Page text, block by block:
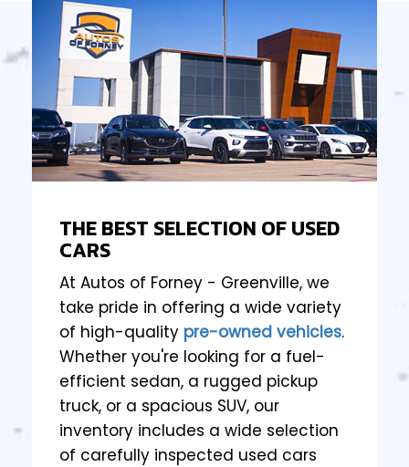
THE BEST SELECTION OF USED
CARS
At Autos of Forney - Greenville, we
take pride in offering a wide variety
of high-quality pre-owned vehicles.
Whether you're looking for a fuel-
efficient sedan, a rugged pickup
truck, or a spacious SUV, our
inventory includes a wide selection
of carefully inspected used cars